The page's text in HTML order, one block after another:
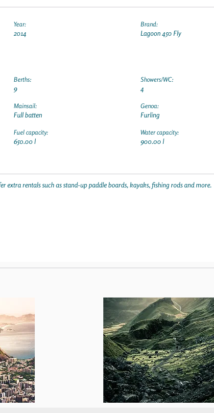
Year:
2014
Berths:
9
Mainsail:
Full batten
Fuel capacity:
650.00 l
Brand:
Lagoon 450 Fly
Showers/WC:
4
Genoa:
Furling
Water capacity:
900.00 l
extra rentals such as stand-up paddle boards, kayaks, fishing rods and more.